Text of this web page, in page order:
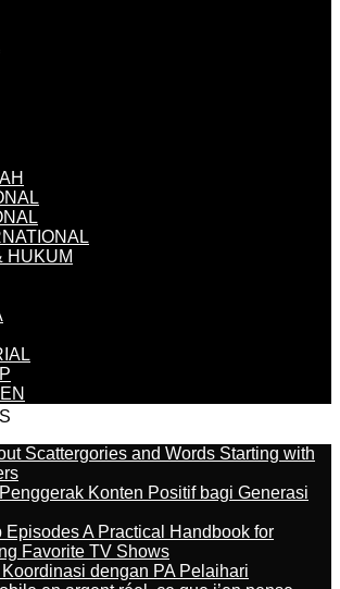
HUKUM
Scattergories and Words Starting with
Konten Positif bagi Generasi
Episodes A Practical Handbook for
Favorite TV Shows
Koordinasi dengan PA Pelaihari